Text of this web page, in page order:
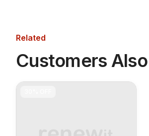
Related
Customers